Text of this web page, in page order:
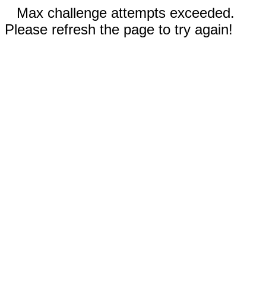
Max challenge attempts exceeded.
Please refresh the page to try again!